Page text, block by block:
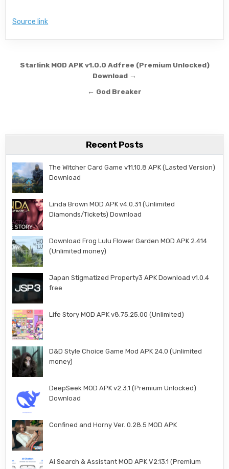
Source link
Post navigation
Starlink MOD APK v1.0.0 Adfree (Premium Unlocked)
Download →
← God Breaker
Recent Posts
The Witcher Card Game v11.10.8 APK (Lasted Version)
Download
Linda Brown MOD APK v4.0.31 (Unlimited
Diamonds/Tickets) Download
Download Frog Lulu Flower Garden MOD APK 2.414
(Unlimited money)
Japan Stigmatized Property3 APK Download v1.0.4
free
Life Story MOD APK v8.75.25.00 (Unlimited)
D&D Style Choice Game Mod APK 24.0 (Unlimited
money)
DeepSeek MOD APK v2.3.1 (Premium Unlocked)
Download
Confined and Horny Ver. 0.28.5 MOD APK
Ai Search & Assistant MOD APK V2.13.1 (Premium